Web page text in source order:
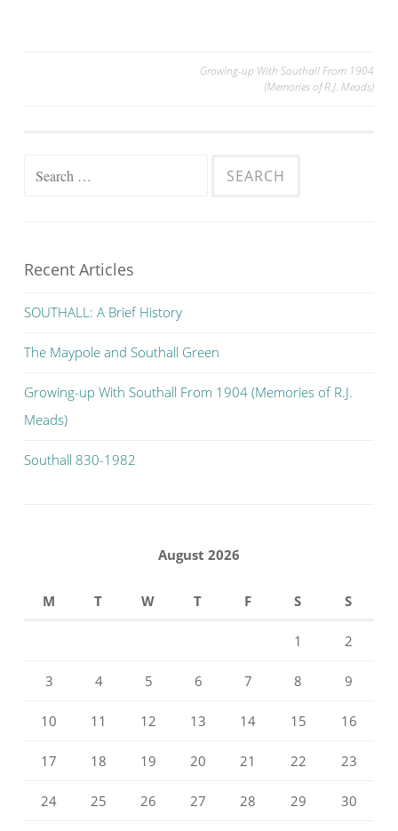
Growing-up With Southall From 1904
(Memories of R.J. Meads)
Search
Recent Articles
SOUTHALL: A Brief History
The Maypole and Southall Green
Growing-up With Southall From 1904 (Memories of R.J.
Meads)
Southall 830-1982
August 2026
M T W T F S S
1 2
3 4 5 6 7 8 9
10 11 12 13 14 15 16
17 18 19 20 21 22 23
24 25 26 27 28 29 30